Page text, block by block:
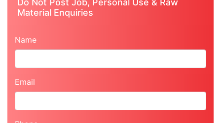
Do Not Post Job, Personal Use & Raw
Material Enquiries
Name
Email